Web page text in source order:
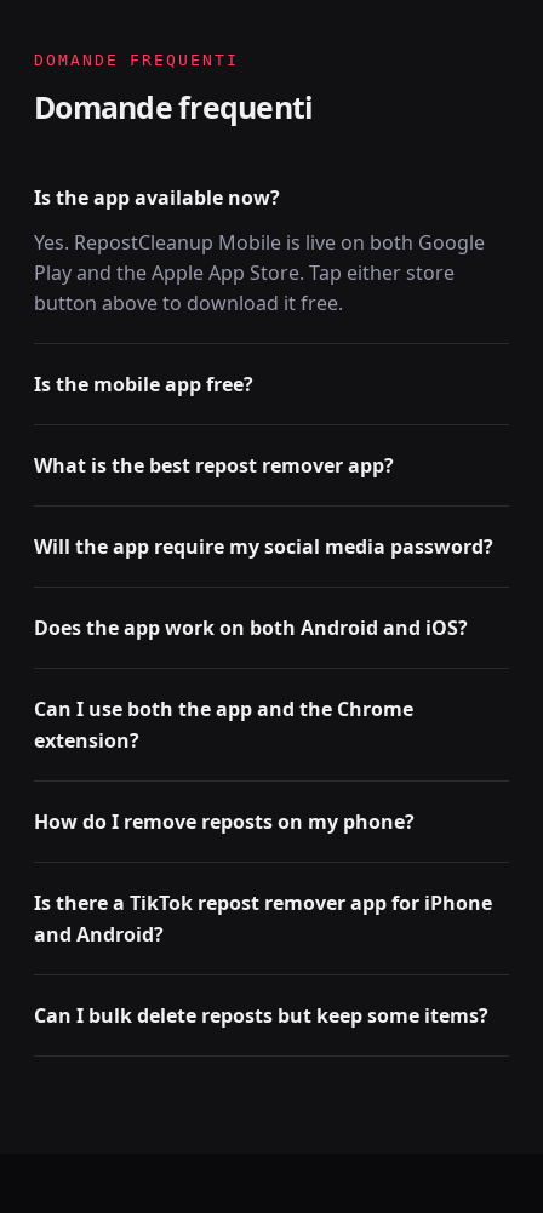
DOMANDE FREQUENTI
Domande frequenti
Is the app available now?
Yes. RepostCleanup Mobile is live on both Google
Play and the Apple App Store. Tap either store
button above to download it free.
Is the mobile app free?
What is the best repost remover app?
Will the app require my social media password?
Does the app work on both Android and iOS?
Can I use both the app and the Chrome
extension?
How do I remove reposts on my phone?
Is there a TikTok repost remover app for iPhone
and Android?
Can I bulk delete reposts but keep some items?